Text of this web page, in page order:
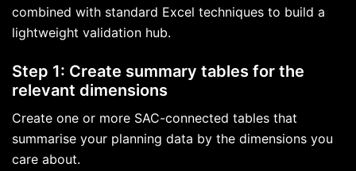
combined with standard Excel techniques to build a
lightweight validation hub.
Step 1: Create summary tables for the
relevant dimensions
Create one or more SAC-connected tables that
summarise your planning data by the dimensions you
care about.